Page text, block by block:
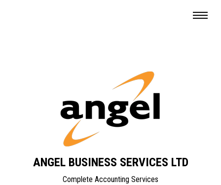
ANGEL BUSINESS SERVICES LTD
Complete Accounting Services